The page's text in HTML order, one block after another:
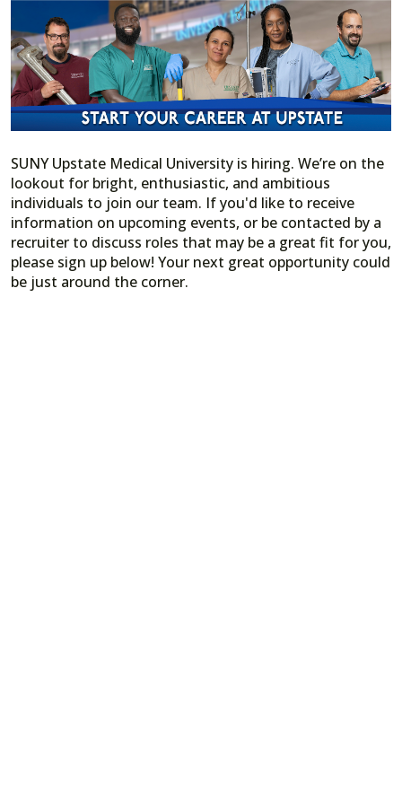
SUNY Upstate Medical University is hiring. We’re on the
lookout for bright, enthusiastic, and ambitious
individuals to join our team. If you'd like to receive
information on upcoming events, or be contacted by a
recruiter to discuss roles that may be a great fit for you,
please sign up below! Your next great opportunity could
be just around the corner.